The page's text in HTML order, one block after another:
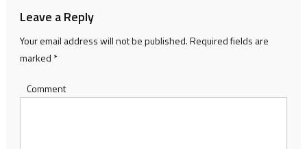
Leave a Reply
Your email address will not be published.Required fields are
marked *
Comment